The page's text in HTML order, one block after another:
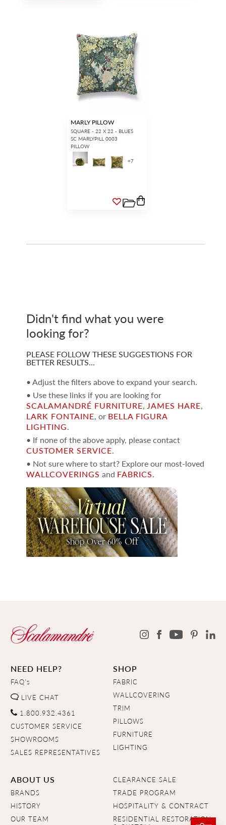
MARLY PILLOW
SQUARE - 22 X 22 - BLUES
SC MARLYPILL 0003
PILLOW
+7
Didn't find what you were
looking for?
PLEASE FOLLOW THESE SUGGESTIONS FOR
BETTER RESULTS…
• Adjust the filters above to expand your search.
• Use these links if you are looking for
SCALAMANDRÉ FURNITURE, JAMES HARE,
LARK FONTAINE, or BELLA FIGURA
LIGHTING.
• If none of the above apply, please contact
CUSTOMER SERVICE.
• Not sure where to start? Explore our most-loved
WALLCOVERINGS and FABRICS.
NEED HELP?
FAQ's
LIVE CHAT
1.800.932.4361
CUSTOMER SERVICE
SHOWROOMS
SALES REPRESENTATIVES
SHOP
FABRIC
WALLCOVERING
TRIM
PILLOWS
FURNITURE
LIGHTING
ABOUT US
BRANDS
HISTORY
OUR TEAM
CLEARANCE SALE
TRADE PROGRAM
HOSPITALITY & CONTRACT
RESIDENTIAL RESTORATION